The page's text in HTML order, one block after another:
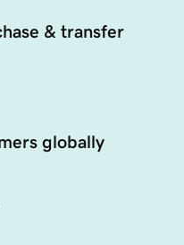
& transfer
globally